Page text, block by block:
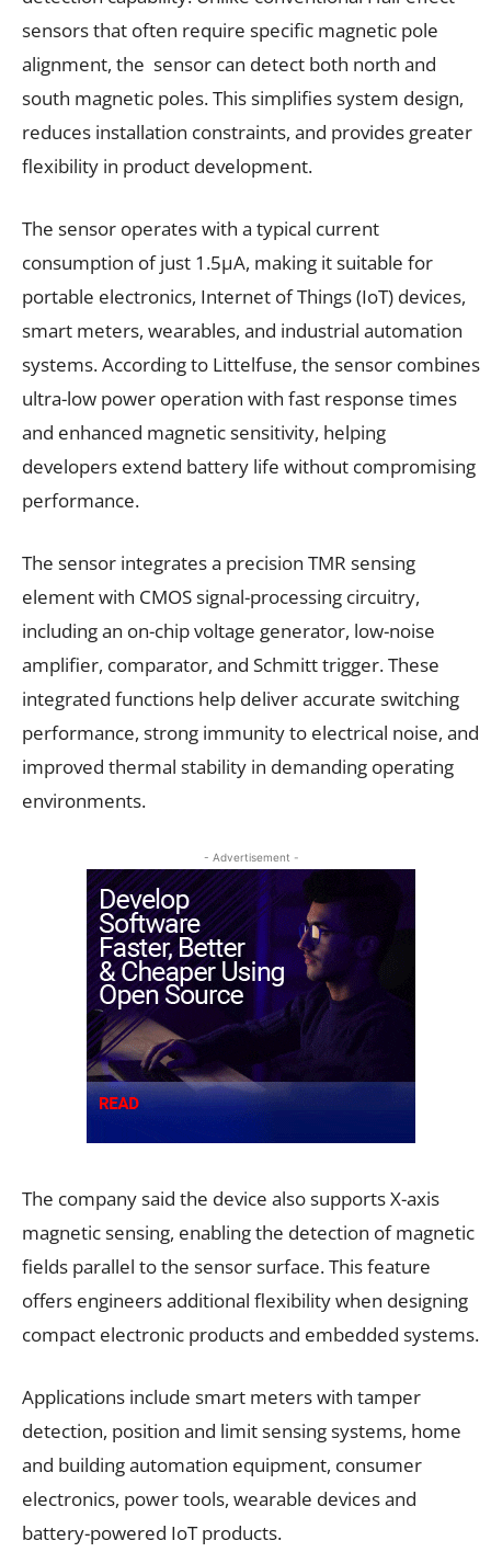
sensors that often require specific magnetic pole
alignment, the sensor can detect both north and
south magnetic poles. This simplifies system design,
reduces installation constraints, and provides greater
flexibility in product development.
The sensor operates with a typical current
consumption of just 1.5µA, making it suitable for
portable electronics, Internet of Things (IoT) devices,
smart meters, wearables, and industrial automation
systems. According to Littelfuse, the sensor combines
ultra-low power operation with fast response times
and enhanced magnetic sensitivity, helping
developers extend battery life without compromising
performance.
The sensor integrates a precision TMR sensing
element with CMOS signal-processing circuitry,
including an on-chip voltage generator, low-noise
amplifier, comparator, and Schmitt trigger. These
integrated functions help deliver accurate switching
performance, strong immunity to electrical noise, and
improved thermal stability in demanding operating
environments.
- Advertisement -
The company said the device also supports X-axis
magnetic sensing, enabling the detection of magnetic
fields parallel to the sensor surface. This feature
offers engineers additional flexibility when designing
compact electronic products and embedded systems.
Applications include smart meters with tamper
detection, position and limit sensing systems, home
and building automation equipment, consumer
electronics, power tools, wearable devices and
battery-powered IoT products.